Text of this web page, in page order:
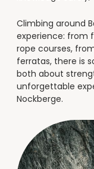
Climbing around
experience: from
rope courses,
ferratas, there is
both about
unforgettable
Nockberge.